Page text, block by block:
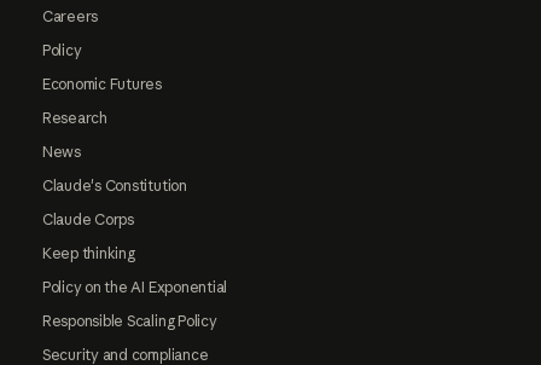
Careers
Policy
Economic Futures
Research
News
Claude's Constitution
Claude Corps
Keep thinking
Policy on the AI Exponential
Responsible Scaling Policy
Security and compliance